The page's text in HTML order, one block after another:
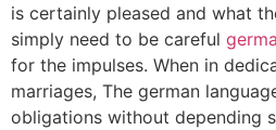
is certainly pleased and what
simply need to be careful
for the impulses. When in
marriages, The german
obligations without depending